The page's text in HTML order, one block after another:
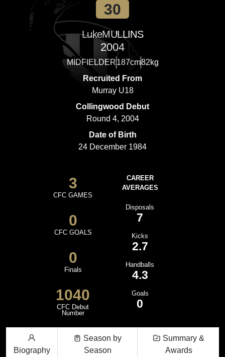
30
LukeMULLINS
2004
MIDFIELDER187cm82kg
Recruited From
Murray U18
Collingwood Debut
Round 4, 2004
Date of Birth
24 December 1984
3
CFC GAMES
0
CFC GOALS
0
Finals
1040
CFC Debut
Number
CAREER
AVERAGES
Disposals
7
Kicks
2.7
Handballs
4.3
Goals
0
Biography
Season by
Season
Summary &
Awards